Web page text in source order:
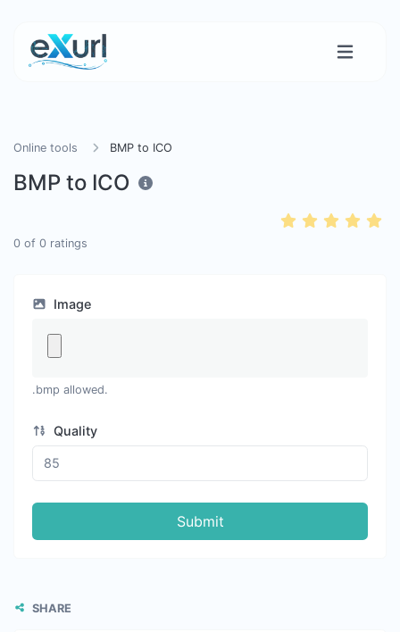
Online tools BMP to ICO
BMP to ICO
0 of 0 ratings
Image
.bmp allowed.
Quality
Submit
SHARE